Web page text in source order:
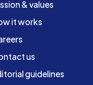
& values
it works
us
guidelines